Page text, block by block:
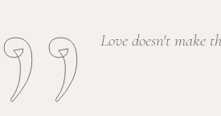
Love doesn't make